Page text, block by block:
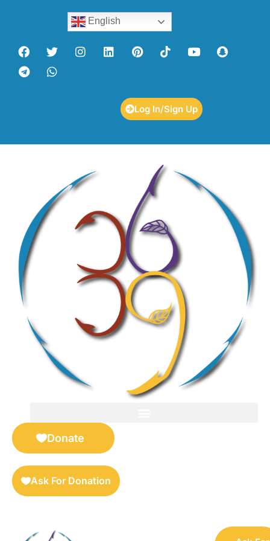
English
Log In/Sign Up
Donate
Ask For Donation